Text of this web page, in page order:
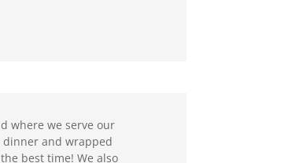
where we serve our
dinner and wrapped
best time! We also